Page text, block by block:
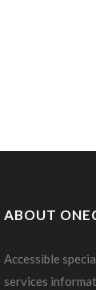
ABOUT
Accessible
services